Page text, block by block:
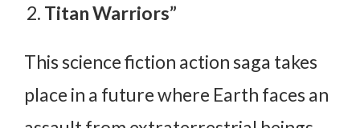
Titan Warriors”
This science fiction action saga takes
place in a future where Earth faces an